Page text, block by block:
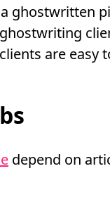
ghostwritten
are easy
depend on